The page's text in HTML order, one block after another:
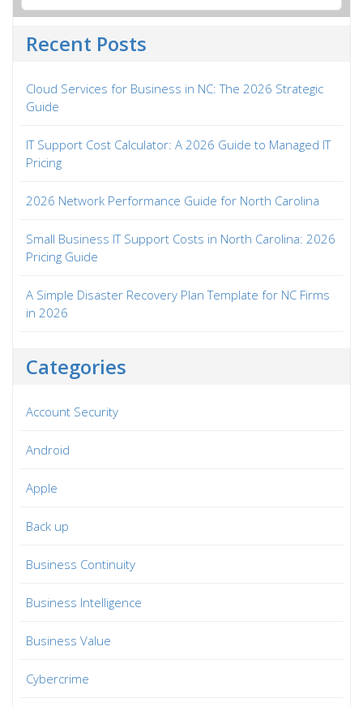
Recent Posts
Cloud Services for Business in NC: The 2026 Strategic
Guide
IT Support Cost Calculator: A 2026 Guide to Managed IT
Pricing
2026 Network Performance Guide for North Carolina
Small Business IT Support Costs in North Carolina: 2026
Pricing Guide
A Simple Disaster Recovery Plan Template for NC Firms
in 2026
Categories
Account Security
Android
Apple
Back up
Business Continuity
Business Intelligence
Business Value
Cybercrime